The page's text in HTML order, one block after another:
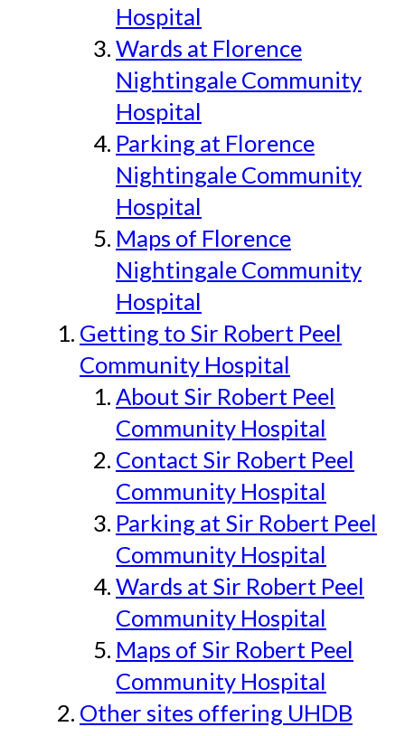
Hospital
Wards at Florence
Nightingale Community
Hospital
Parking at Florence
Nightingale Community
Hospital
Maps of Florence
Nightingale Community
Hospital
Getting to Sir Robert Peel
Community Hospital
About Sir Robert Peel
Community Hospital
Contact Sir Robert Peel
Community Hospital
Parking at Sir Robert Peel
Community Hospital
Wards at Sir Robert Peel
Community Hospital
Maps of Sir Robert Peel
Community Hospital
Other sites offering UHDB